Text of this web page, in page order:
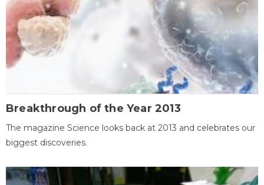
Breakthrough of the Year 2013
The magazine Science looks back at 2013 and celebrates our
biggest discoveries.